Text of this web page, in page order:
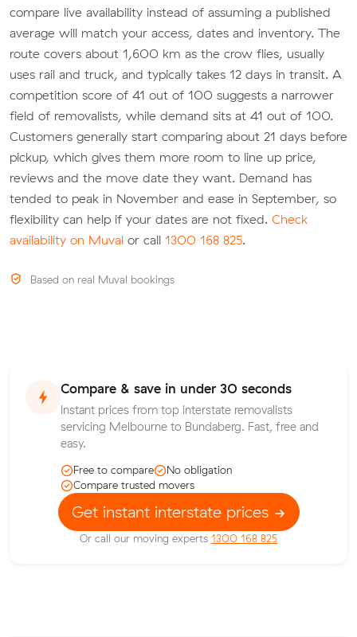
compare live availability instead of assuming a published
average will match your access, dates and inventory. The
route covers about 1,600 km as the crow flies, usually
uses rail and truck, and typically takes 12 days in transit. A
competition score of 41 out of 100 suggests a narrower
field of removalists, while demand sits at 41 out of 100.
Customers generally start comparing about 21 days before
pickup, which gives them more room to line up price,
reviews and the move date they want. Demand has
tended to peak in November and ease in September, so
flexibility can help if your dates are not fixed. Check
availability on Muval or call 1300 168 825.
Based on real Muval bookings
Compare & save in under 30 seconds
Instant prices from top interstate removalists
servicing Melbourne to Bundaberg. Fast, free and
easy.
Free to compare
No obligation
Compare trusted movers
Get instant interstate prices
Or call our moving experts 1300 168 825